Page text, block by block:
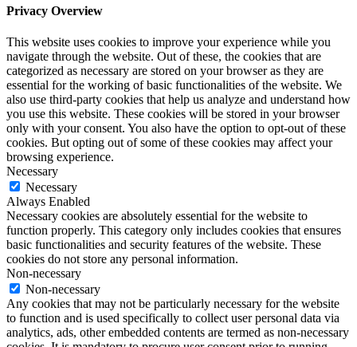
Privacy Overview
This website uses cookies to improve your experience while you
navigate through the website. Out of these, the cookies that are
categorized as necessary are stored on your browser as they are
essential for the working of basic functionalities of the website. We
also use third-party cookies that help us analyze and understand how
you use this website. These cookies will be stored in your browser
only with your consent. You also have the option to opt-out of these
cookies. But opting out of some of these cookies may affect your
browsing experience.
Necessary
Necessary
Always Enabled
Necessary cookies are absolutely essential for the website to
function properly. This category only includes cookies that ensures
basic functionalities and security features of the website. These
cookies do not store any personal information.
Non-necessary
Non-necessary
Any cookies that may not be particularly necessary for the website
to function and is used specifically to collect user personal data via
analytics, ads, other embedded contents are termed as non-necessary